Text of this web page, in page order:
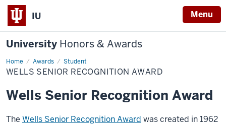
IU Menu
University Honors & Awards
Home Awards Student
Wells
Senior
Recognition
WELLS SENIOR RECOGNITION AWARD
Wells Senior Recognition Award
The Wells Senior Recognition Award was created in 1962